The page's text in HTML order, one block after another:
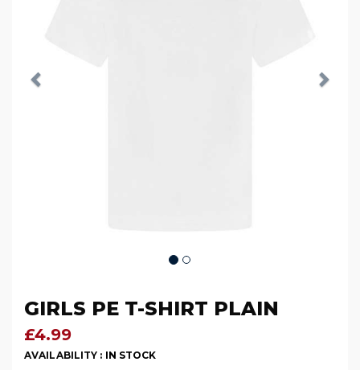
GIRLS PE T-SHIRT PLAIN
£4.99
AVAILABILITY : IN STOCK